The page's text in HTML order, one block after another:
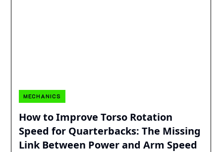
MECHANICS
How to Improve Torso Rotation
Speed for Quarterbacks: The Missing
Link Between Power and Arm Speed